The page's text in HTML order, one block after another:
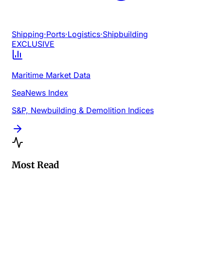
Shipping·Ports·Logistics·Shipbuilding
EXCLUSIVE
Maritime Market Data
SeaNews Index
S&P, Newbuilding & Demolition Indices
Most Read